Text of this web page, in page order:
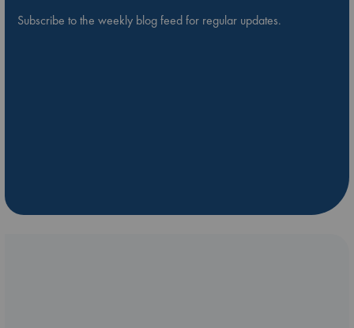
Subscribe to the weekly blog feed for regular updates.